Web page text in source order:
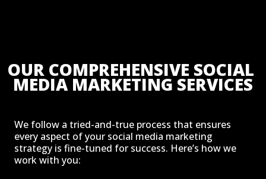
OUR COMPREHENSIVE SOCIAL
MEDIA MARKETING SERVICES
We follow a tried-and-true process that ensures
every aspect of your social media marketing
strategy is fine-tuned for success. Here’s how we
work with you: